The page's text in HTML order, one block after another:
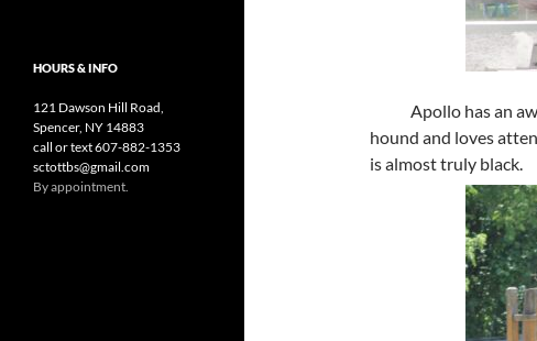
Apollo has an
hound and loves
is almost truly black.
HOURS & INFO
121 Dawson Hill Road,
Spencer, NY 14883
call or text 607-882-1353
sctottbs@gmail.com
By appointment.